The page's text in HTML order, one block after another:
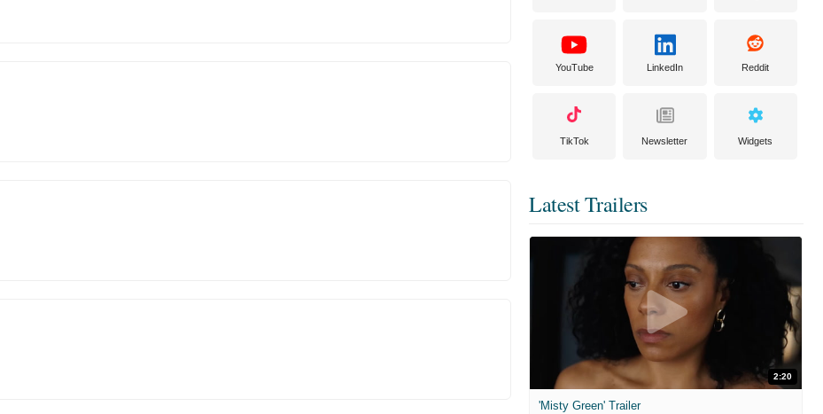
YouTube LinkedIn Reddit
TikTok Newsletter Widgets
Latest Trailers
2:20
'Misty Green' Trailer